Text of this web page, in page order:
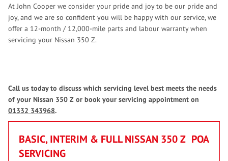
At John Cooper we consider your pride and joy to be our pride and
joy, and we are so confident you will be happy with our service, we
offer a 12-month / 12,000-mile parts and labour warranty when
servicing your Nissan 350 Z.
Call us today to discuss which servicing level best meets the needs
of your Nissan 350 Z or book your servicing appointment on
01332 343968.
BASIC, INTERIM & FULL NISSAN 350 Z
SERVICING
POA